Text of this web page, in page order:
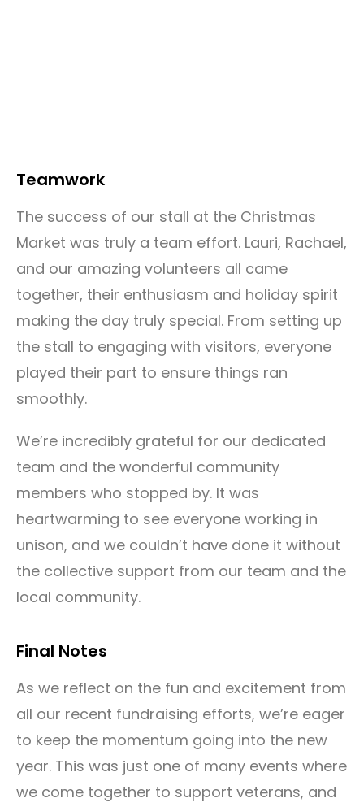
Teamwork
The success of our stall at the Christmas
Market was truly a team effort. Lauri, Rachael,
and our amazing volunteers all came
together, their enthusiasm and holiday spirit
making the day truly special. From setting up
the stall to engaging with visitors, everyone
played their part to ensure things ran
smoothly.
We’re incredibly grateful for our dedicated
team and the wonderful community
members who stopped by. It was
heartwarming to see everyone working in
unison, and we couldn’t have done it without
the collective support from our team and the
local community.
Final Notes
As we reflect on the fun and excitement from
all our recent fundraising efforts, we’re eager
to keep the momentum going into the new
year. This was just one of many events where
we come together to support veterans, and